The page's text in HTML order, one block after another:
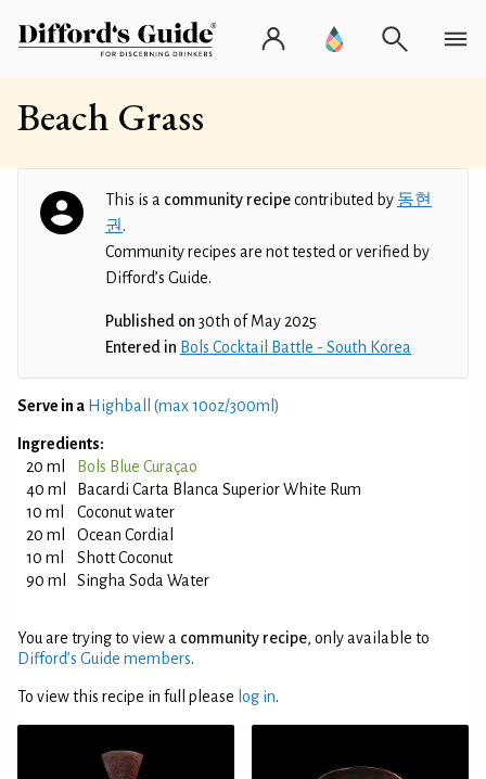
Beach Grass
This is a community recipecontributed by 동현
권 .
Community recipes are not tested or verified by
Difford’s Guide.
Published on 30th of May 2025
Entered in Bols Cocktail Battle - South Korea
Serve in a Highball (max 10oz/300ml)
Ingredients:
20 ml
Bols Blue Curaçao
40 ml
Bacardi Carta Blanca Superior White Rum
10 ml
Coconut water
20 ml
Ocean Cordial
10 ml
Shott Coconut
90 ml
Singha Soda Water
You are trying to view a community recipe, only available to
Difford’s Guide members.
To view this recipe in full please log in.